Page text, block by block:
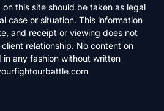
this site should be taken as legal
case or situation. This information
and receipt or viewing does not
relationship. No content on
in any fashion without written